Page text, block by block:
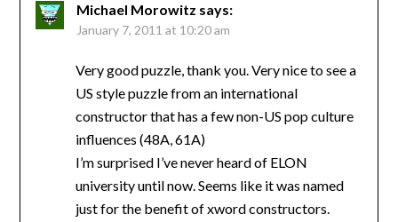
Michael Morowitz says:
January 7, 2011 at 10:20 am
Very good puzzle, thank you. Very nice to see a
US style puzzle from an international
constructor that has a few non-US pop culture
influences (48A, 61A)
I’m surprised I’ve never heard of ELON
university until now. Seems like it was named
just for the benefit of xword constructors.